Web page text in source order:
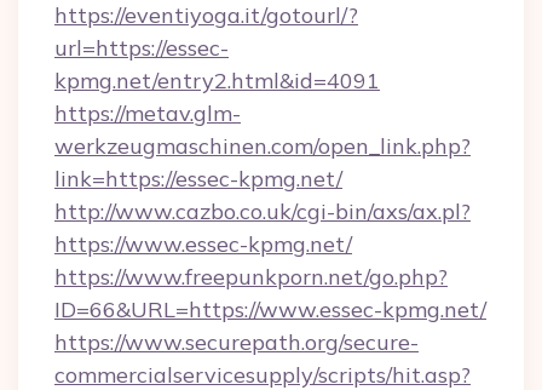
https://eventiyoga.it/gotourl/?
url=https://essec-
kpmg.net/entry2.html&id=4091
https://metav.glm-
werkzeugmaschinen.com/open_link.php?
link=https://essec-kpmg.net/
http://www.cazbo.co.uk/cgi-bin/axs/ax.pl?
https://www.essec-kpmg.net/
https://www.freepunkporn.net/go.php?
ID=66&URL=https://www.essec-kpmg.net/
https://www.securepath.org/secure-
commercialservicesupply/scripts/hit.asp?